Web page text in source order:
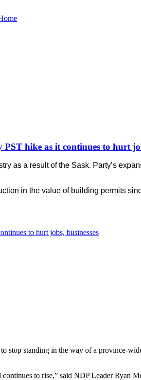
hike as it continues to hurt
as a result of the Sask. Party’s
in the value of building permits
to hurt jobs, businesses
standing in the way of a province-
to rise,” said NDP Leader